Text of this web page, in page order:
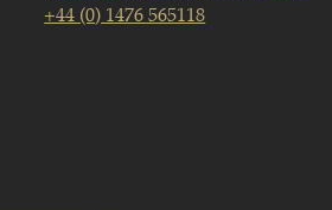
+44 (0) 1476 565118